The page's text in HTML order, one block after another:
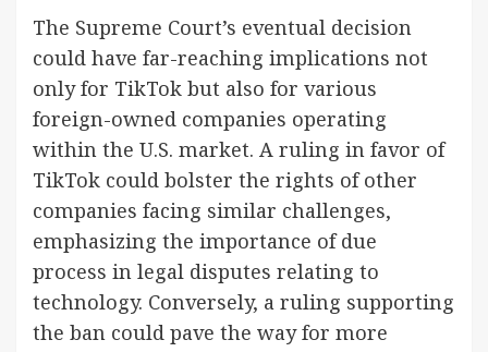
The Supreme Court’s eventual decision
could have far-reaching implications not
only for TikTok but also for various
foreign-owned companies operating
within the U.S. market. A ruling in favor of
TikTok could bolster the rights of other
companies facing similar challenges,
emphasizing the importance of due
process in legal disputes relating to
technology. Conversely, a ruling supporting
the ban could pave the way for more